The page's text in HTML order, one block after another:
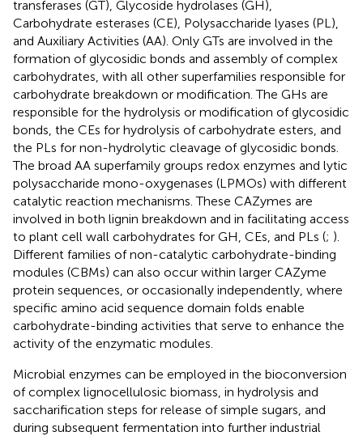
transferases (GT), Glycoside hydrolases (GH),
Carbohydrate esterases (CE), Polysaccharide lyases (PL),
and Auxiliary Activities (AA). Only GTs are involved in the
formation of glycosidic bonds and assembly of complex
carbohydrates, with all other superfamilies responsible for
carbohydrate breakdown or modification. The GHs are
responsible for the hydrolysis or modification of glycosidic
bonds, the CEs for hydrolysis of carbohydrate esters, and
the PLs for non-hydrolytic cleavage of glycosidic bonds.
The broad AA superfamily groups redox enzymes and lytic
polysaccharide mono-oxygenases (LPMOs) with different
catalytic reaction mechanisms. These CAZymes are
involved in both lignin breakdown and in facilitating access
to plant cell wall carbohydrates for GH, CEs, and PLs (; ).
Different families of non-catalytic carbohydrate-binding
modules (CBMs) can also occur within larger CAZyme
protein sequences, or occasionally independently, where
specific amino acid sequence domain folds enable
carbohydrate-binding activities that serve to enhance the
activity of the enzymatic modules.
Microbial enzymes can be employed in the bioconversion
of complex lignocellulosic biomass, in hydrolysis and
saccharification steps for release of simple sugars, and
during subsequent fermentation into further industrial